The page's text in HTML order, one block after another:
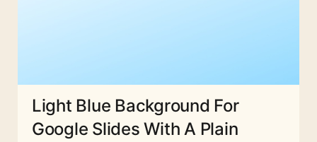
Light Blue Background For
Google Slides With A Plain